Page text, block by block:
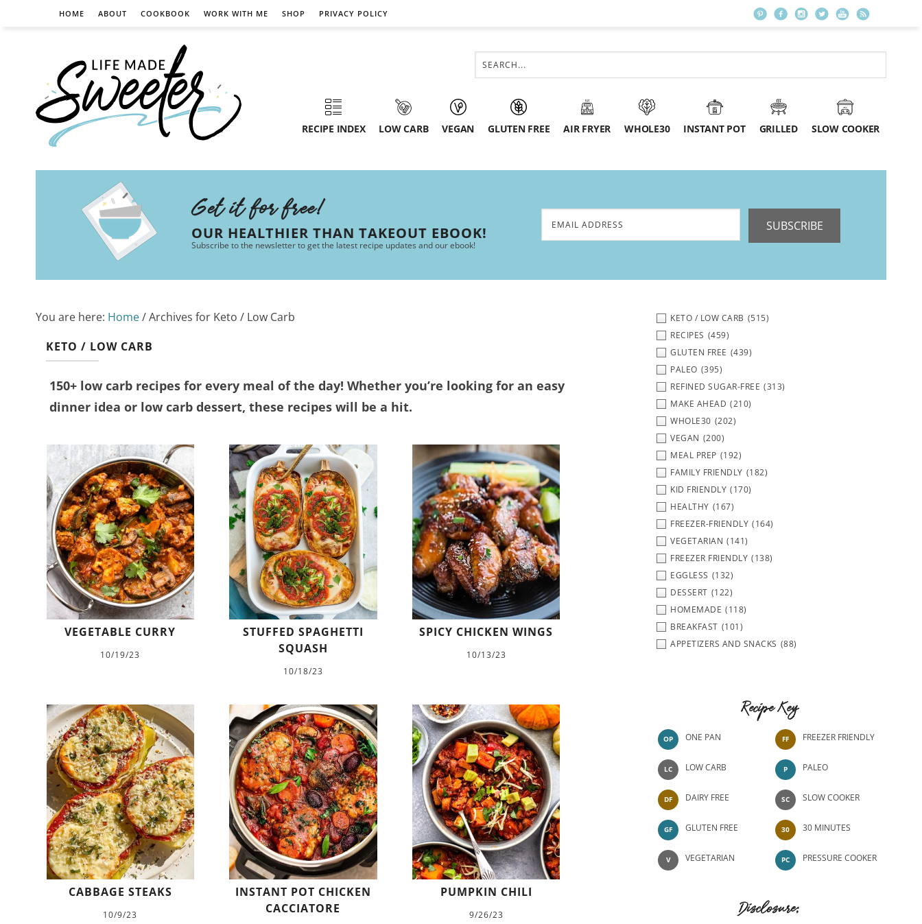
HOME ABOUT COOKBOOK WORK WITH ME SHOP PRIVACY POLICY
RECIPE INDEX LOW CARB VEGAN GLUTEN FREE AIR FRYER WHOLE30 INSTANT POT GRILLED SLOW COOKER
Get it for free!
OUR HEALTHIER THAN TAKEOUT EBOOK!
Subscribe to the newsletter to get the latest recipe updates and our ebook!
SUBSCRIBE
You are here: Home/Archives for Keto / Low Carb
KETO / LOW CARB
150+ low carb recipes for every meal of the day! Whether you’re looking for an easy
dinner idea or low carb dessert, these recipes will be a hit.
VEGETABLE CURRY
10/19/23
STUFFED SPAGHETTI
SQUASH
10/18/23
SPICY CHICKEN WINGS
10/13/23
CABBAGE STEAKS
10/9/23
INSTANT POT CHICKEN
CACCIATORE
PUMPKIN CHILI
9/26/23
KETO / LOW CARB (515)
RECIPES (459)
GLUTEN FREE (439)
PALEO (395)
REFINED SUGAR-FREE (313)
MAKE AHEAD (210)
WHOLE30 (202)
VEGAN (200)
MEAL PREP (192)
FAMILY FRIENDLY (182)
KID FRIENDLY (170)
HEALTHY (167)
FREEZER-FRIENDLY (164)
VEGETARIAN (141)
FREEZER FRIENDLY (138)
EGGLESS (132)
DESSERT (122)
HOMEMADE (118)
BREAKFAST (101)
APPETIZERS AND SNACKS (88)
Recipe Key
OP ONE PAN
LC LOW CARB
DF DAIRY FREE
GF GLUTEN FREE
V VEGETARIAN
FF FREEZER FRIENDLY
P PALEO
SC SLOW COOKER
30 30 MINUTES
PC PRESSURE COOKER
Disclosure: